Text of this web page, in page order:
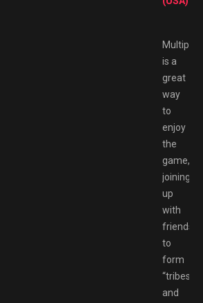
is a
great
way
to
enjoy
the
game,
joining
up
with
friends
to
form
“tribes”
and